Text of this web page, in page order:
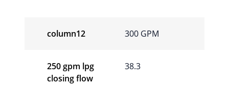
column12 300 GPM
250 gpm lpg
closing flow
38.3